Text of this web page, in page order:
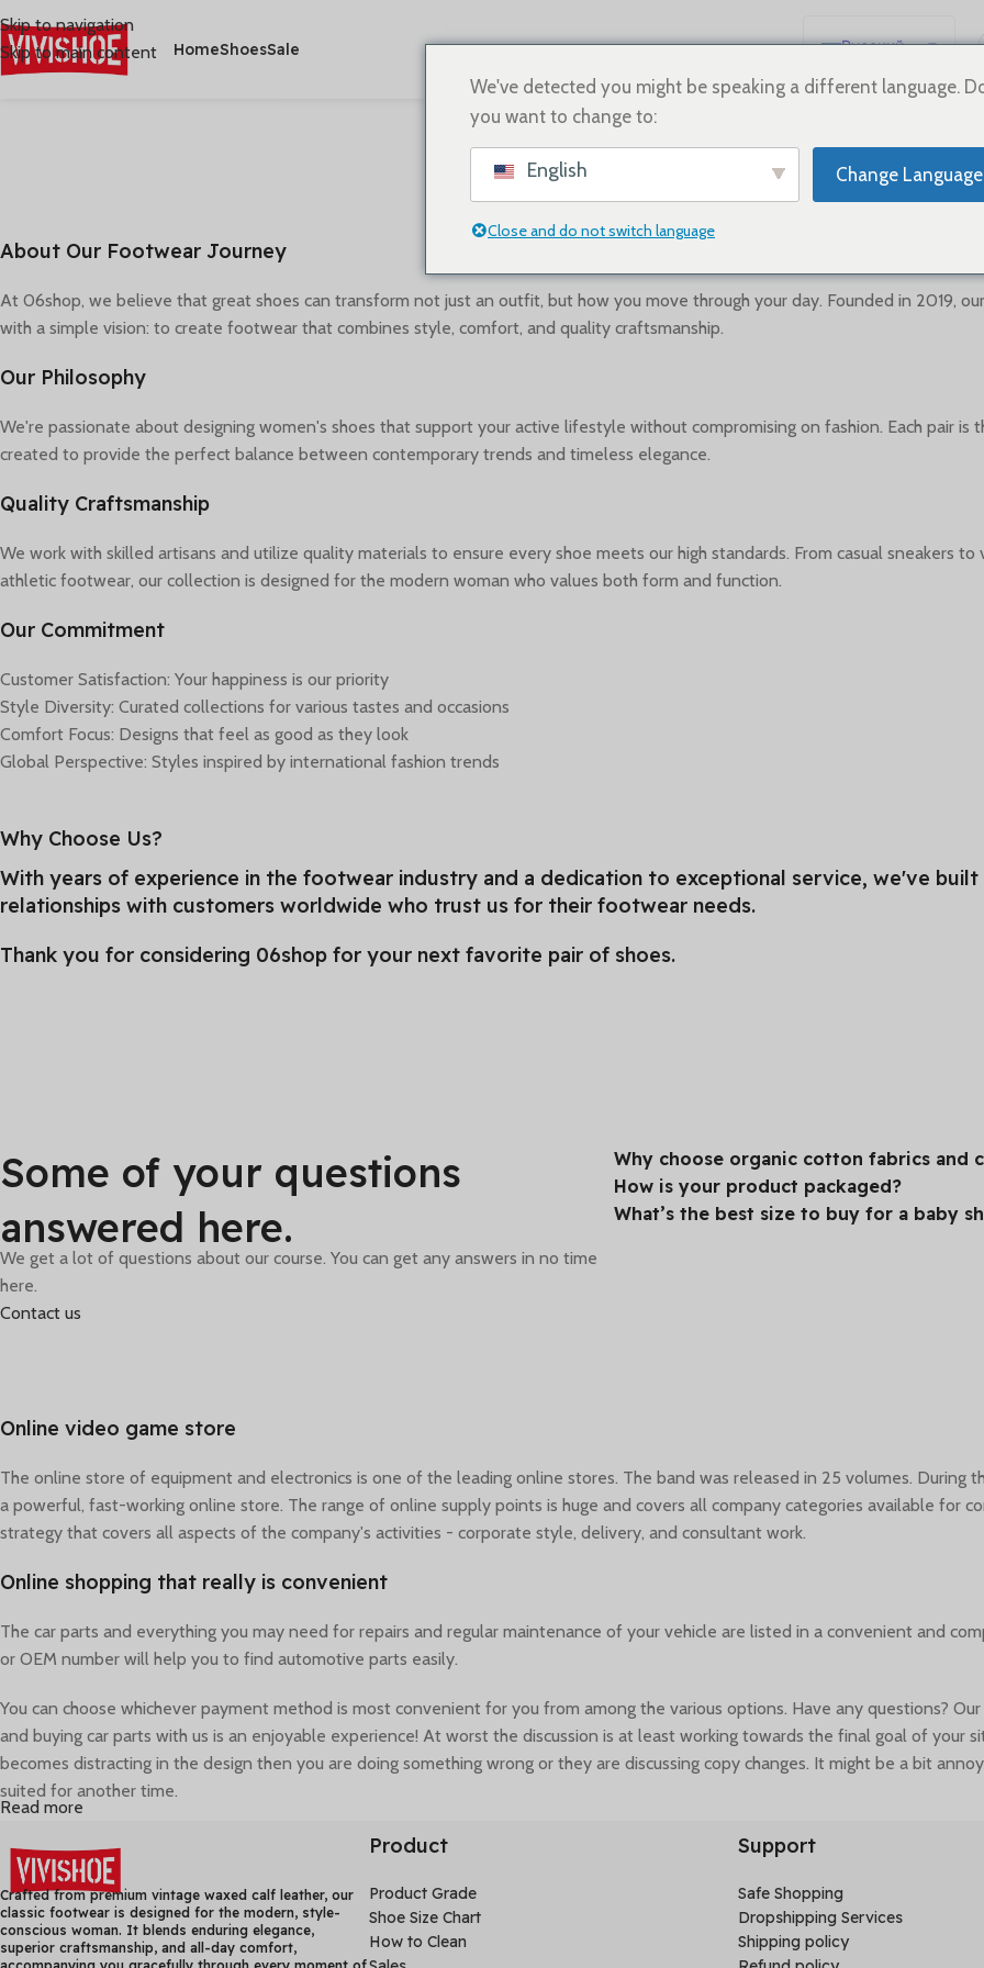
Skip to navigation
Skip to main content
HomeShoesSale
Русский
English
Français
العربية
About us
About Our Footwear Journey
At 06shop, we believe that great shoes can transform not just an outfit, but how you move through your day. Founded in 2019,
with a simple vision: to create footwear that combines style, comfort, and quality craftsmanship.
Our Philosophy
We're passionate about designing women's shoes that support your active lifestyle without compromising on fashion. Each pair is
created to provide the perfect balance between contemporary trends and timeless elegance.
Quality Craftsmanship
We work with skilled artisans and utilize quality materials to ensure every shoe meets our high standards. From casual sneakers to
athletic footwear, our collection is designed for the modern woman who values both form and function.
Our Commitment
Customer Satisfaction: Your happiness is our priority
Style Diversity: Curated collections for various tastes and occasions
Comfort Focus: Designs that feel as good as they look
Global Perspective: Styles inspired by international fashion trends
Why Choose Us?
With years of experience in the footwear industry and a dedication to exceptional service, we've built
relationships with customers worldwide who trust us for their footwear needs.
Thank you for considering 06shop for your next favorite pair of shoes.
offers are available for
you and your friends.
wide range of offers just
customers satisfied with
our services per year.
Some of your questions
answered here.
We get a lot of questions about our course. You can get any answers in no time
here.
Contact us
Why choose organic cotton fabrics and
How is your product packaged?
What’s the best size to buy for a baby
Online video game store
The online store of equipment and electronics is one of the leading online stores. The band was released in 25 volumes. During
a powerful, fast-working online store. The range of online supply points is huge and covers all company categories available for
strategy that covers all aspects of the company's activities - corporate style, delivery, and consultant work.
Online shopping that really is convenient
The car parts and everything you may need for repairs and regular maintenance of your vehicle are listed in a convenient and
or OEM number will help you to find automotive parts easily.
You can choose whichever payment method is most convenient for you from among the various options. Have any questions?
and buying car parts with us is an enjoyable experience! At worst the discussion is at least working towards the final goal of your
becomes distracting in the design then you are doing something wrong or they are discussing copy changes. It might be a bit
suited for another time.
A seemingly elegant design can quickly begin to bloat with unexpected content or break under the weight of actual activity. Fake
living, breathing application must endure. Real data does.
Read more
Crafted from premium vintage waxed calf leather, our
classic footwear is designed for the modern, style-
conscious woman. It blends enduring elegance,
superior craftsmanship, and all-day comfort,
Product
Product Grade
Shoe Size Chart
How to Clean
Support
Safe Shopping
Dropshipping Services
Shipping policy
We've detected you might be speaking a different language.
you want to change to:
English Change Language
Close and do not switch language